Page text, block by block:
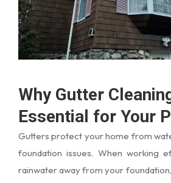
Why Gutter
Essential for Your
Gutters protect your home from
foundation issues. When working
rainwater away from your